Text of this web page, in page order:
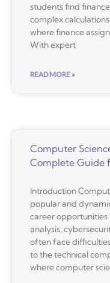
students find
complex
where finance
With expert
READ MORE »
Computer
Complete Guide
Introduction
popular and
career
analysis,
often face
to the technical
where computer